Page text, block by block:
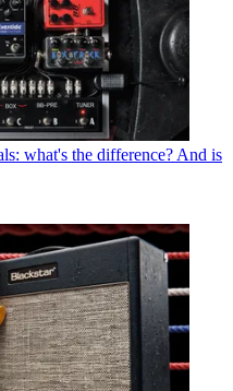
what's the difference? And is